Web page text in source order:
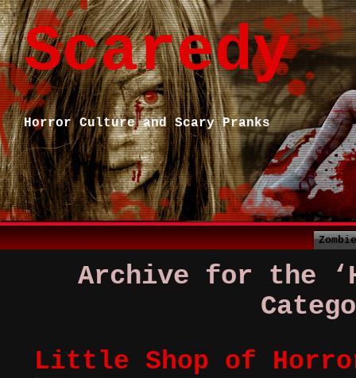
Scaredy
Horror Culture and Scary Pranks
Archive for the
Little Shop of